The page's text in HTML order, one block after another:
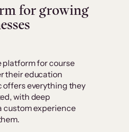
for growing
platform for course
their education
offers everything they
with deep
custom experience